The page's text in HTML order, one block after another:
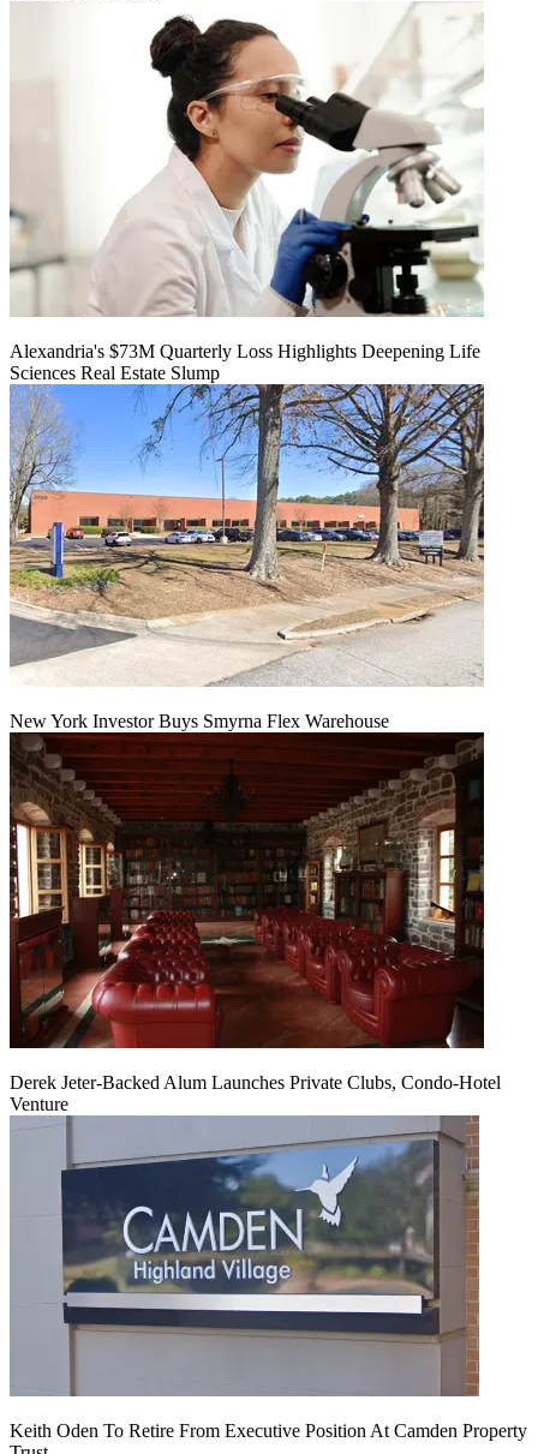
Alexandria's $73M Quarterly Loss Highlights Deepening Life
Sciences Real Estate Slump
New York Investor Buys Smyrna Flex Warehouse
Derek Jeter-Backed Alum Launches Private Clubs, Condo-Hotel
Venture
Keith Oden To Retire From Executive Position At Camden Property